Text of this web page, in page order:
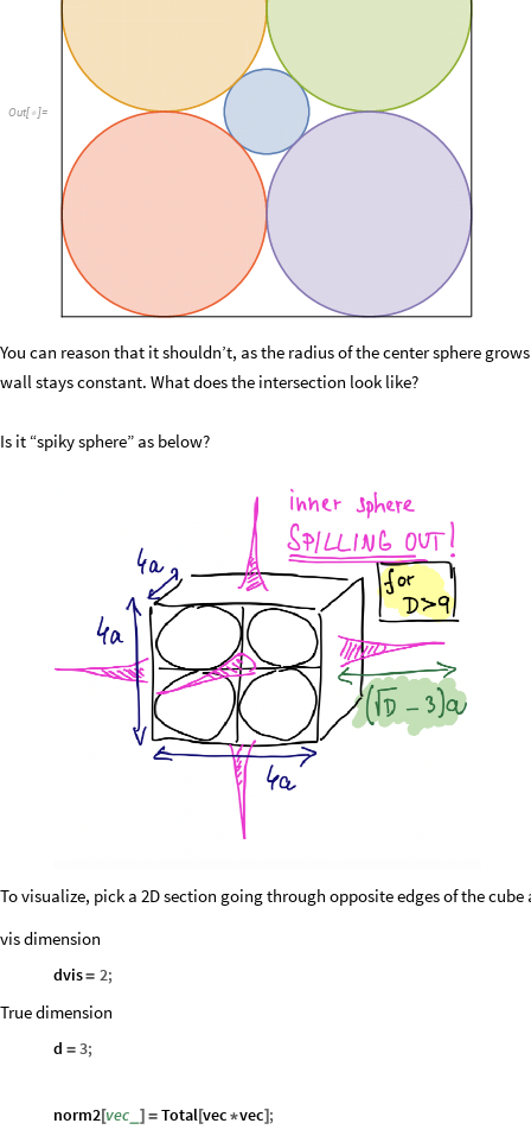
Out[ ]=
You can reason that it shouldn’t, as the radius of the center sphere
wall stays constant. What does the intersection look like?
Is it “spiky sphere” as below?
To visualize, pick a 2D section going through opposite edges of the cube
vis dimension
dvis= 2;
True dimension
d = 3;
norm2[vec ] = Total[vec *vec] ;